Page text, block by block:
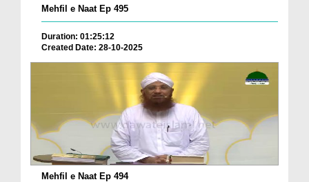
Mehfil e Naat Ep 495
Duration: 01:25:12
Created Date: 28-10-2025
Mehfil e Naat Ep 494